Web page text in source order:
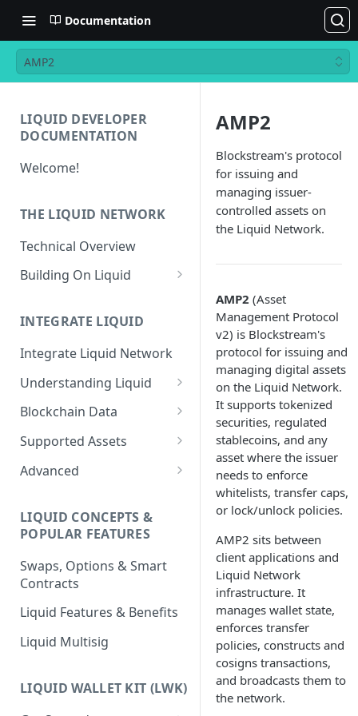
Documentation
AMP2
LIQUID DEVELOPER
DOCUMENTATION
Welcome!
THE LIQUID NETWORK
Technical Overview
Building On Liquid
Transaction Differences
Liquid Asset Registry
INTEGRATE LIQUID
Integrate Liquid Network
Understanding Liquid
Why Liquid for Exchanges
How Liquid Works
Bitcoin vs Liquid
Liquid Assets
Blockchain Data
Esplora
Waterfalls
Supported Assets
Liquid Assets
AMP2 Assets
Advanced
Node
Peg-in and Peg-out
LIQUID CONCEPTS &
POPULAR FEATURES
Swaps, Options & Smart
Contracts
Liquid Features & Benefits
Liquid Multisig
LIQUID WALLET KIT (LWK)
AMP2
Blockstream's protocol
for issuing and
managing issuer-
controlled assets on
the Liquid Network.
AMP2 (Asset
Management Protocol
v2) is Blockstream's
protocol for issuing and
managing digital assets
on the Liquid Network.
It supports tokenized
securities, regulated
stablecoins, and any
asset where the issuer
needs to enforce
whitelists, transfer caps,
or lock/unlock policies.
AMP2 sits between
client applications and
Liquid Network
infrastructure. It
manages wallet state,
enforces transfer
policies, constructs and
cosigns transactions,
and broadcasts them to
the network.